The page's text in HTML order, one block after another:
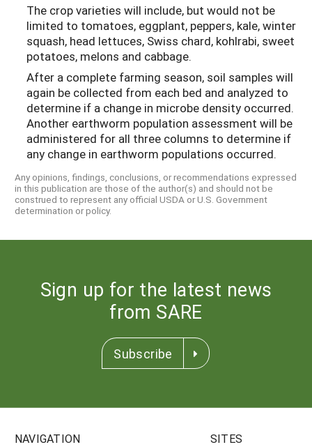
The crop varieties will include, but would not be
limited to tomatoes, eggplant, peppers, kale, winter
squash, head lettuces, Swiss chard, kohlrabi, sweet
potatoes, melons and cabbage.
After a complete farming season, soil samples will
again be collected from each bed and analyzed to
determine if a change in microbe density occurred.
Another earthworm population assessment will be
administered for all three columns to determine if
any change in earthworm populations occurred.
Any opinions, findings, conclusions, or recommendations expressed
in this publication are those of the author(s) and should not be
construed to represent any official USDA or U.S. Government
determination or policy.
Sign up for the latest news
from SARE
Subscribe
NAVIGATION SITES